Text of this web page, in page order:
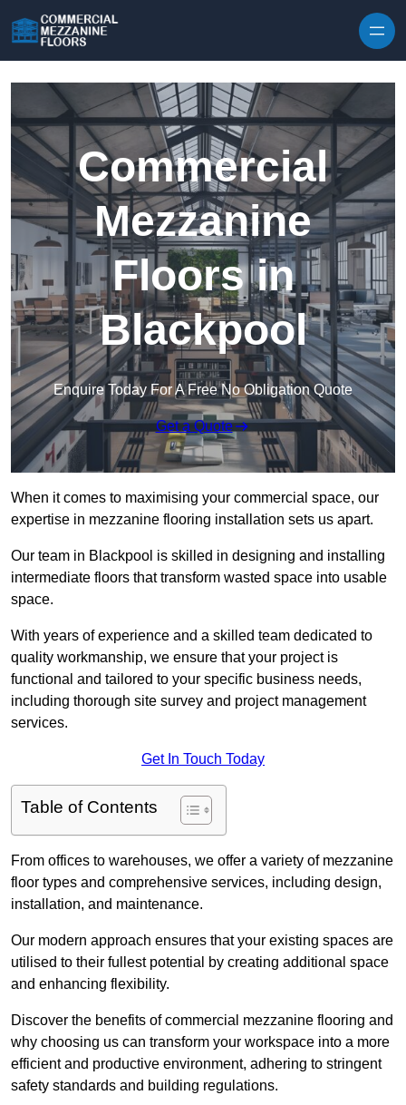
Commercial
Mezzanine
Floors in
Blackpool
Enquire Today For A Free No Obligation Quote
Get a Quote
When it comes to maximising your commercial space, our
expertise in mezzanine flooring installation sets us apart.
Our team in Blackpool is skilled in designing and installing
intermediate floors that transform wasted space into usable
space.
With years of experience and a skilled team dedicated to
quality workmanship, we ensure that your project is
functional and tailored to your specific business needs,
including thorough site survey and project management
services.
Get In Touch Today
Table of Contents
From offices to warehouses, we offer a variety of mezzanine
floor types and comprehensive services, including design,
installation, and maintenance.
Our modern approach ensures that your existing spaces are
utilised to their fullest potential by creating additional space
and enhancing flexibility.
Discover the benefits of commercial mezzanine flooring and
why choosing us can transform your workspace into a more
efficient and productive environment, adhering to stringent
safety standards and building regulations.